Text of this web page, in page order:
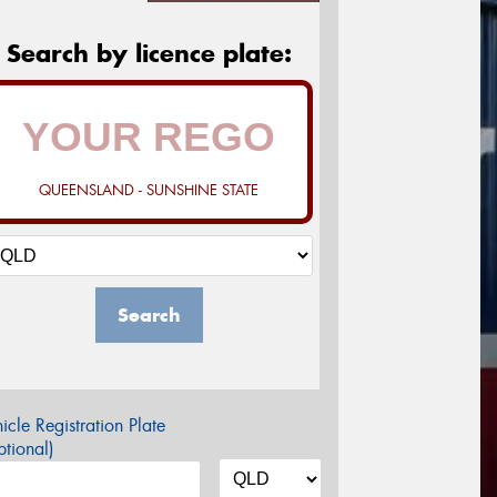
Search by licence plate:
QUEENSLAND - SUNSHINE STATE
Search
Registration Plate